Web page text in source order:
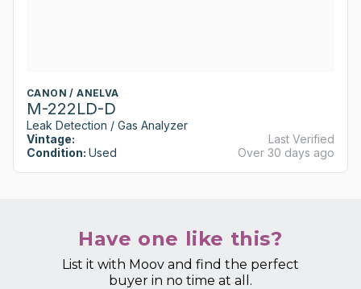
CANON / ANELVA
M-222LD-D
Leak Detection / Gas Analyzer
Vintage:
Condition: Used
Last Verified
Over 30 days ago
Have one like this?
List it with Moov and find the perfect
buyer in no time at all.